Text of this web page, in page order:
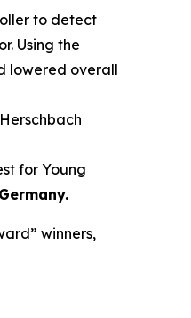
to detect
Using the
lowered overall
for Young
.
winners,